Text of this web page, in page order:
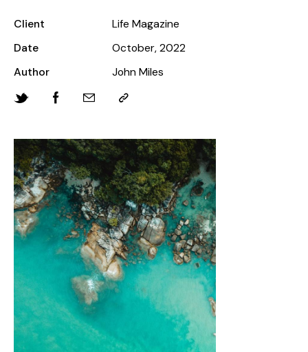
Client
Life Magazine
Date
October, 2022
Author
John Miles